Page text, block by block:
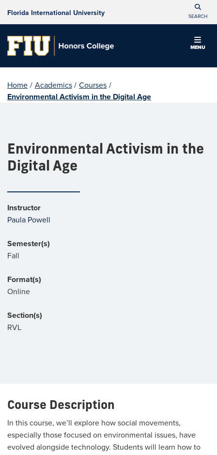
Florida International University SEARCH
MENU
Home / Academics / Courses /
Environmental Activism in the Digital Age
Environmental Activism in the
Digital Age
Instructor
Paula Powell
Semester(s)
Fall
Format(s)
Online
Section(s)
RVL
Course Description
In this course, we’ll explore how social movements,
especially those focused on environmental issues, have
evolved alongside technology. Students will learn how to